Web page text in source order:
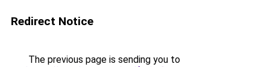
Redirect Notice
The previous page is sending you to